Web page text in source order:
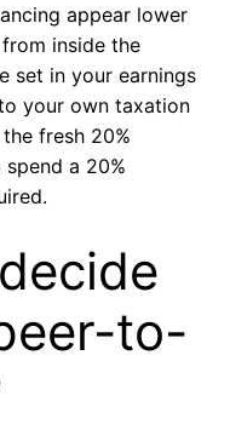
appear lower
from inside the
set in your earnings
your own taxation
fresh 20%
a 20%
to-